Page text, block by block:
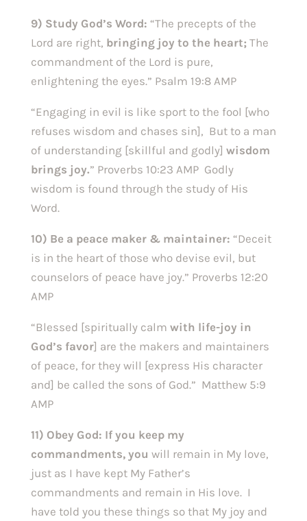
9) Study God’s Word: “The precepts of the
Lord are right, bringing joy to the heart; The
commandment of the Lord is pure,
enlightening the eyes.” Psalm 19:8 AMP
“Engaging in evil is like sport to the fool [who
refuses wisdom and chases sin], But to a man
of understanding [skillful and godly] wisdom
brings joy.” Proverbs 10:23 AMP Godly
wisdom is found through the study of His
Word.
10) Be a peace maker & maintainer: “Deceit
is in the heart of those who devise evil, but
counselors of peace have joy.” Proverbs 12:20
AMP
“Blessed [spiritually calm with life-joy in
God’s favor] are the makers and maintainers
of peace, for they will [express His character
and] be called the sons of God.” Matthew 5:9
AMP
11) Obey God: If you keep my
commandments, you will remain in My love,
just as I have kept My Father’s
commandments and remain in His love. I
have told you these things so that My joy and